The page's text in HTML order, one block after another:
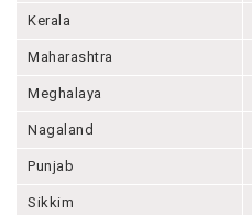
Kerala
Maharashtra
Meghalaya
Nagaland
Punjab
Sikkim